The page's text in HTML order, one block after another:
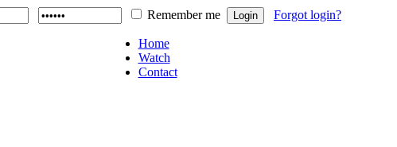
Remember me Forgot login?
Home
Watch
Contact